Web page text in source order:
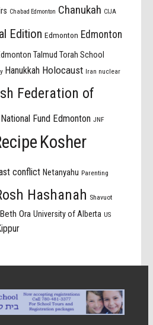
Chabad Edmonton Chanukah CIJA
Edition Edmonton Edmonton
Talmud Torah School
Hanukkah Holocaust Iran nuclear
Federation of
Fund Edmonton JNF
Kosher
conflict Netanyahu Parenting
Hashanah Shavuot
Ora University of Alberta US